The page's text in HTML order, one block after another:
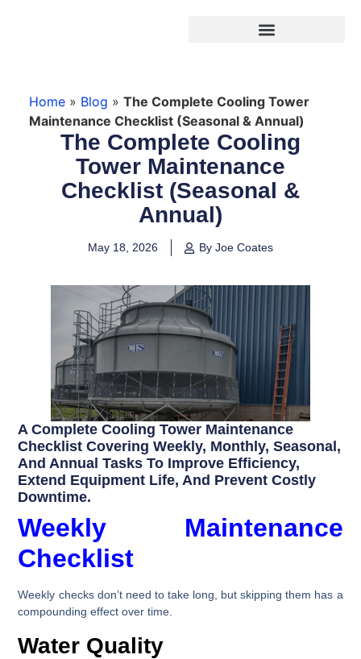
Home» Blog » The Complete Cooling Tower
Maintenance Checklist (Seasonal & Annual)
The Complete Cooling
Tower Maintenance
Checklist (Seasonal &
Annual)
May 18, 2026 By Joe Coates
A Complete Cooling Tower Maintenance
Checklist Covering Weekly, Monthly, Seasonal,
And Annual Tasks To Improve Efficiency,
Extend Equipment Life, And Prevent Costly
Downtime.
Weekly Maintenance
Checklist
Weekly checks don’t need to take long, but skipping them has a
compounding effect over time.
Water Quality